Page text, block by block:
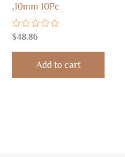
,10mm 10Pc
Rated
0
out
$48.86
Add to cart